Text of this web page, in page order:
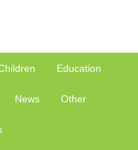
Education
News Other